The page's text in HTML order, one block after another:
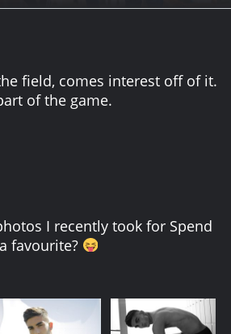
field, comes interest off of it.
of the game.
I recently took for Spend
favourite?